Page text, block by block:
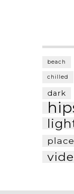
beach
chilled
dark
place